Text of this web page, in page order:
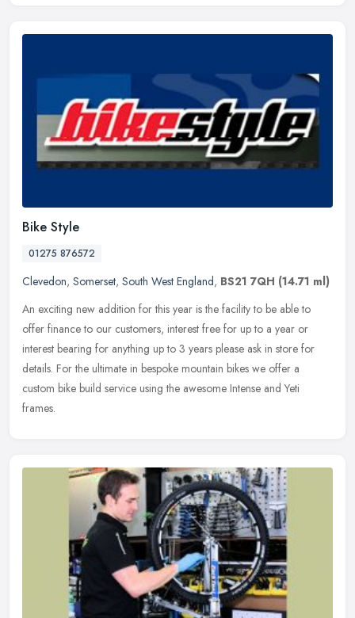
Bike Style
01275 876572
Clevedon, Somerset, South West England, BS21 7QH (14.71 ml)
An exciting new addition for this year is the facility to be able to
offer finance to our customers, interest free for up to a year or
interest bearing for anything up to 3 years please ask in store for
details. For the ultimate in bespoke mountain bikes we offer a
custom bike build service using the awesome Intense and Yeti
frames.